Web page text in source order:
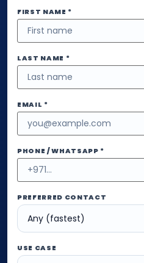
FIRST NAME *
LAST NAME *
EMAIL *
PHONE / WHATSAPP *
PREFERRED CONTACT
USE CASE